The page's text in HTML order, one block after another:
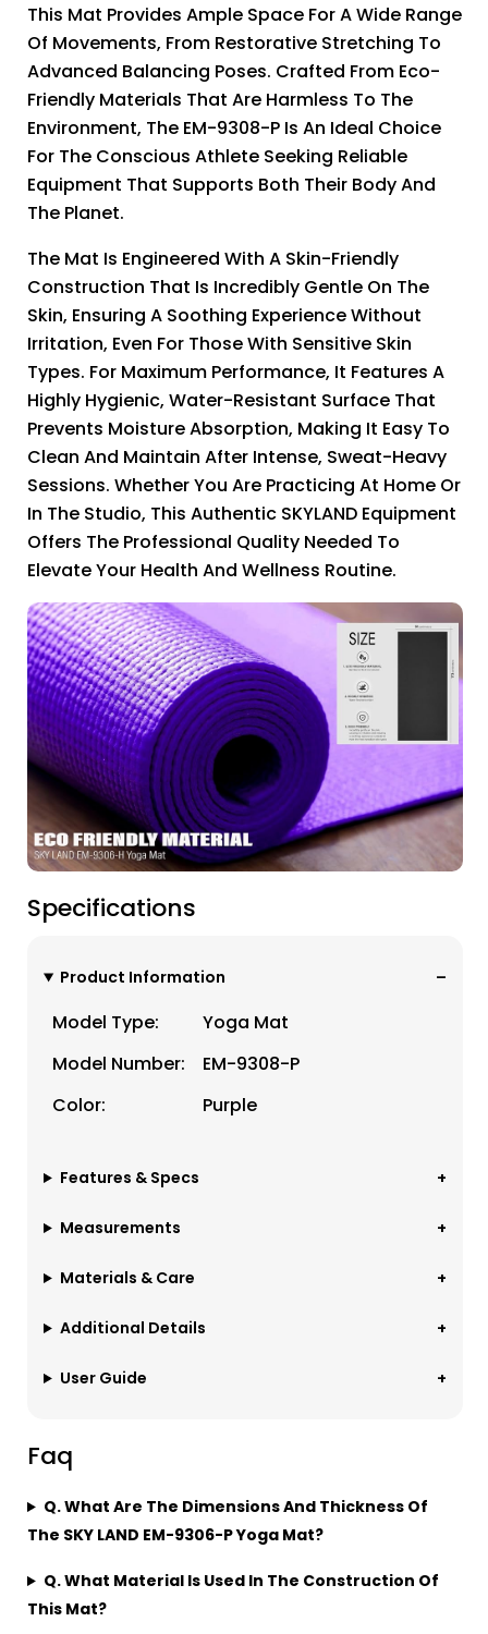
This Mat Provides Ample Space For A Wide Range
Of Movements, From Restorative Stretching To
Advanced Balancing Poses. Crafted From Eco-
Friendly Materials That Are Harmless To The
Environment, The EM-9308-P Is An Ideal Choice
For The Conscious Athlete Seeking Reliable
Equipment That Supports Both Their Body And
The Planet.
The Mat Is Engineered With A Skin-Friendly
Construction That Is Incredibly Gentle On The
Skin, Ensuring A Soothing Experience Without
Irritation, Even For Those With Sensitive Skin
Types. For Maximum Performance, It Features A
Highly Hygienic, Water-Resistant Surface That
Prevents Moisture Absorption, Making It Easy To
Clean And Maintain After Intense, Sweat-Heavy
Sessions. Whether You Are Practicing At Home Or
In The Studio, This Authentic SKYLAND Equipment
Offers The Professional Quality Needed To
Elevate Your Health And Wellness Routine.
Specifications
Product Information
Model Type:
Yoga Mat
Model Number:
EM-9308-P
Color:
Purple
Features & Specs
Measurements
Materials & Care
Additional Details
User Guide
Faq
Q. What Are The Dimensions And Thickness Of
The SKY LAND EM-9306-P Yoga Mat?
Q. What Material Is Used In The Construction Of
This Mat?